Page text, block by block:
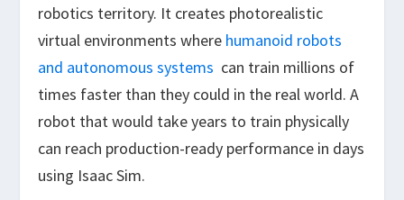
robotics territory. It creates photorealistic
virtual environments where humanoid robots
and autonomous systems can train millions of
times faster than they could in the real world. A
robot that would take years to train physically
can reach production-ready performance in days
using Isaac Sim.